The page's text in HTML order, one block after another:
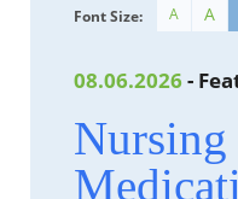
Font Size: A A
08.06.2026 -